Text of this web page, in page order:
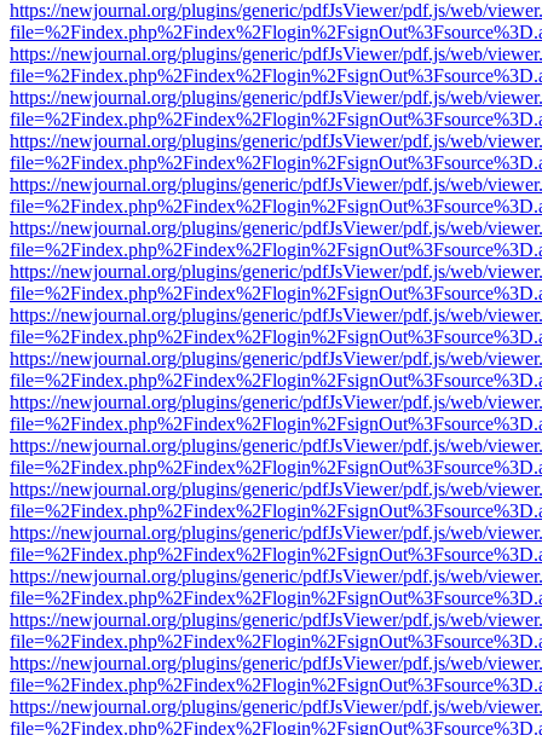
https://newjournal.org/plugins/generic/pdfJsViewer/pdf.js/web/
https://newjournal.org/plugins/generic/pdfJsViewer/pdf.js/web/
https://newjournal.org/plugins/generic/pdfJsViewer/pdf.js/web/
https://newjournal.org/plugins/generic/pdfJsViewer/pdf.js/web/
https://newjournal.org/plugins/generic/pdfJsViewer/pdf.js/web/
https://newjournal.org/plugins/generic/pdfJsViewer/pdf.js/web/
https://newjournal.org/plugins/generic/pdfJsViewer/pdf.js/web/
https://newjournal.org/plugins/generic/pdfJsViewer/pdf.js/web/
https://newjournal.org/plugins/generic/pdfJsViewer/pdf.js/web/
https://newjournal.org/plugins/generic/pdfJsViewer/pdf.js/web/
https://newjournal.org/plugins/generic/pdfJsViewer/pdf.js/web/
https://newjournal.org/plugins/generic/pdfJsViewer/pdf.js/web/
https://newjournal.org/plugins/generic/pdfJsViewer/pdf.js/web/
https://newjournal.org/plugins/generic/pdfJsViewer/pdf.js/web/
https://newjournal.org/plugins/generic/pdfJsViewer/pdf.js/web/
https://newjournal.org/plugins/generic/pdfJsViewer/pdf.js/web/
https://newjournal.org/plugins/generic/pdfJsViewer/pdf.js/web/